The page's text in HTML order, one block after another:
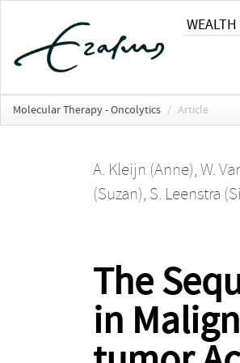
WEALTH
Molecular Therapy - Oncolytics / Article
A. Kleijn (Anne), W.
(Suzan), S. Leenstra
The
in